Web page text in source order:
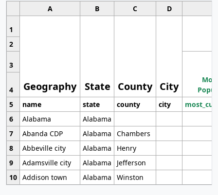
A B C D
1
Geography State County City
2
3
4
5
name state county city
6
Alabama
Alabama
7
Abanda CDP Alabama
Chambers
8
Abbeville city Alabama
Henry
9
Adamsville city Alabama
Jefferson
10 Addison town Alabama Winston